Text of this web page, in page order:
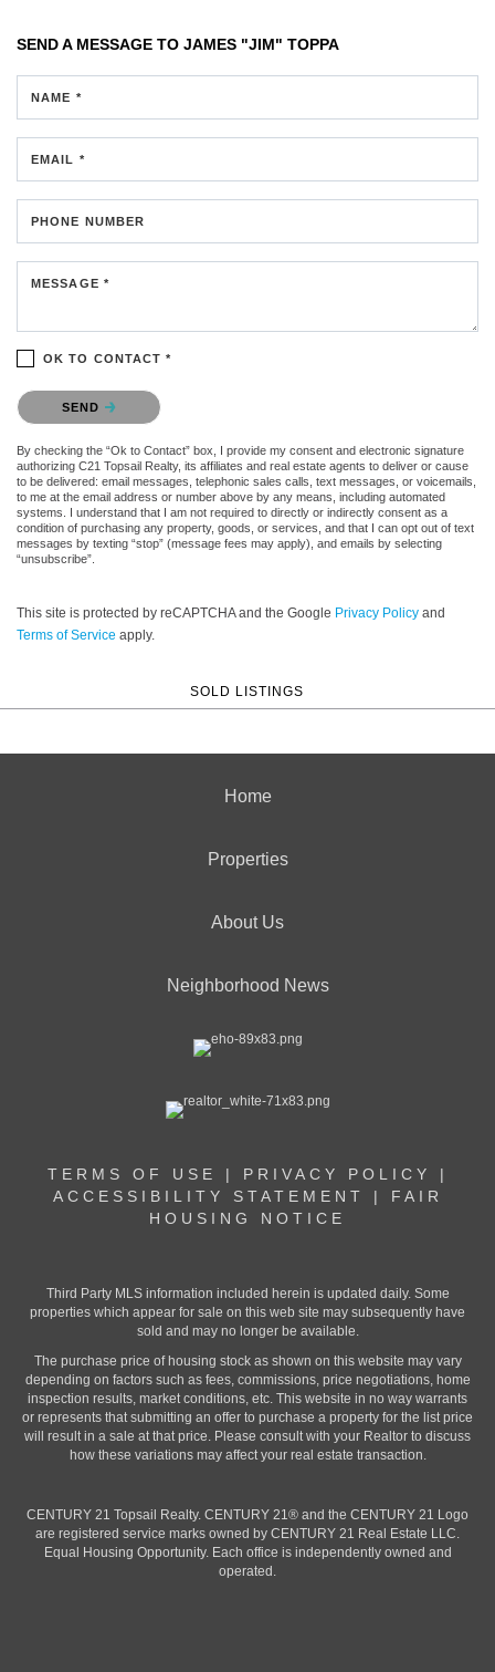
SEND A MESSAGE TO JAMES "JIM" TOPPA
NAME *
EMAIL *
PHONE NUMBER
MESSAGE *
OK TO CONTACT *
Please confirm that you are not a robot.
SEND
By checking the “Ok to Contact” box, I provide my consent and electronic signature
authorizing C21 Topsail Realty, its affiliates and real estate agents to deliver or cause
to be delivered: email messages, telephonic sales calls, text messages, or voicemails,
to me at the email address or number above by any means, including automated
systems. I understand that I am not required to directly or indirectly consent as a
condition of purchasing any property, goods, or services, and that I can opt out of text
messages by texting “stop” (message fees may apply), and emails by selecting
“unsubscribe”.
This site is protected by reCAPTCHA and the Google Privacy Policy and
Terms of Service apply.
SOLD LISTINGS
Home
Properties
About Us
Neighborhood News
TERMS OF USE | PRIVACY POLICY
|
ACCESSIBILITY STATEMENT
| FAIR
HOUSING NOTICE
Third Party MLS information included herein is updated daily. Some
properties which appear for sale on this web site may subsequently have
sold and may no longer be available.
The purchase price of housing stock as shown on this website may vary
depending on factors such as fees, commissions, price negotiations, home
inspection results, market conditions, etc. This website in no way warrants
or represents that submitting an offer to purchase a property for the list price
will result in a sale at that price. Please consult with your Realtor to discuss
how these variations may affect your real estate transaction.
CENTURY 21 Topsail Realty. CENTURY 21® and the CENTURY 21 Logo
are registered service marks owned by CENTURY 21 Real Estate LLC.
Equal Housing Opportunity. Each office is independently owned and
operated.